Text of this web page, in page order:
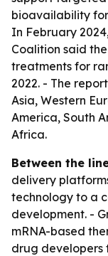
bioavailability
In February
Coalition said
treatments for
2022. - The
Asia, Western
America, South
Africa.
Between the
delivery
technology to a
development. -
mRNA-based
drug developers